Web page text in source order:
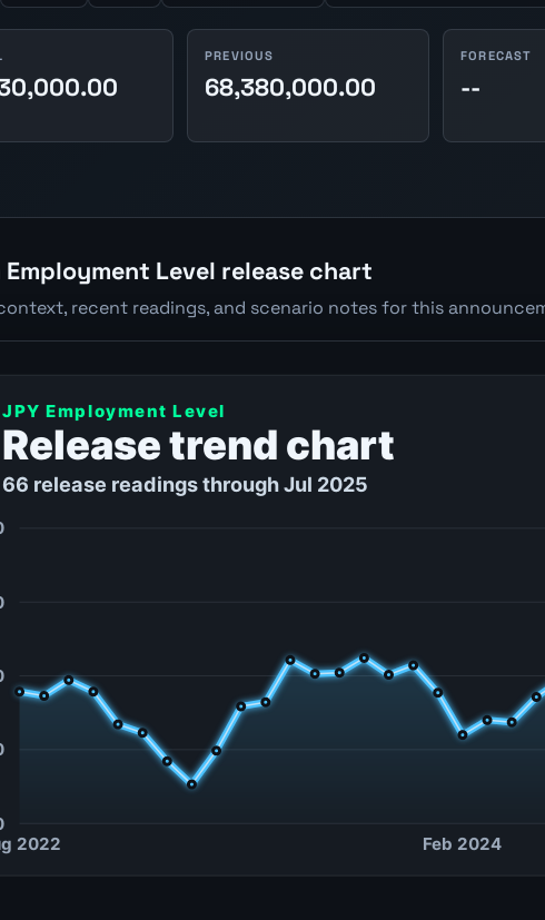
PREVIOUS
68,380,000.00
FORECAST
--
Employment Level release chart
recent readings, and scenario notes for this